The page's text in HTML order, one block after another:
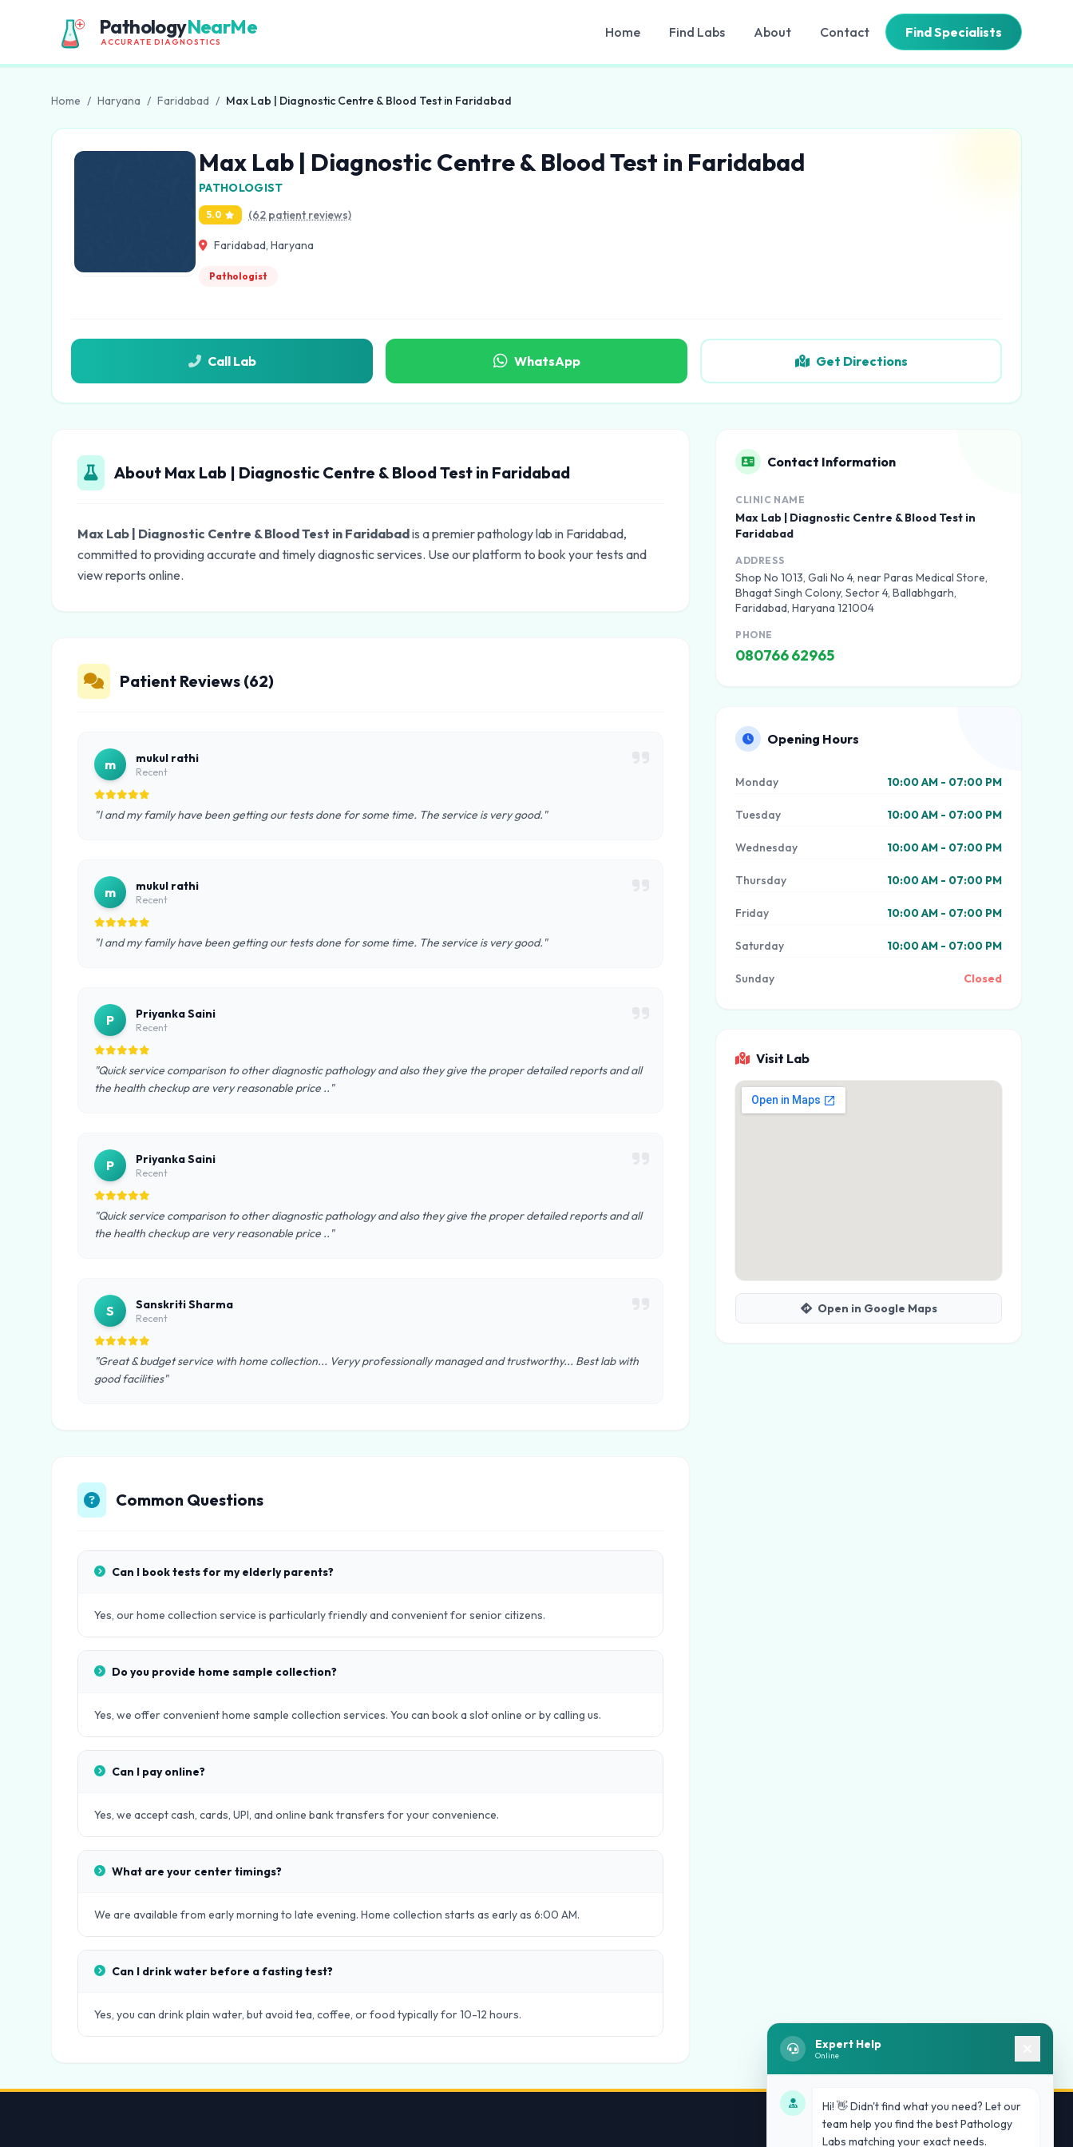
PathologyNearMe
ACCURATE DIAGNOSTICS
Home Find Labs About Contact Find Specialists
Home / Haryana / Faridabad / Max Lab | Diagnostic Centre & Blood Test in Faridabad
Max Lab | Diagnostic Centre & Blood Test in Faridabad
PATHOLOGIST
5.0 (62 patient reviews)
Faridabad, Haryana
Pathologist
Call Lab WhatsApp Get Directions
About Max Lab | Diagnostic Centre & Blood Test in Faridabad
Max Lab | Diagnostic Centre & Blood Test in Faridabadis a premier pathology lab in Faridabad,
committed to providing accurate and timely diagnostic services. Use our platform to book your tests and
view reports online.
Patient Reviews (62)
m mukul rathi
Recent
"I and my family have been getting our tests done for some time. The service is very good."
m mukul rathi
Recent
"I and my family have been getting our tests done for some time. The service is very good."
P Priyanka Saini
Recent
"Quick service comparison to other diagnostic pathology and also they give the proper detailed reports and all
the health checkup are very reasonable price .."
P Priyanka Saini
Recent
"Quick service comparison to other diagnostic pathology and also they give the proper detailed reports and all
the health checkup are very reasonable price .."
S Sanskriti Sharma
Recent
"Great & budget service with home collection... Veryy professionally managed and trustworthy... Best lab with
good facilities"
Common Questions
Can I book tests for my elderly parents?
Yes, our home collection service is particularly friendly and convenient for senior citizens.
Do you provide home sample collection?
Yes, we offer convenient home sample collection services. You can book a slot online or by calling us.
Can I pay online?
Yes, we accept cash, cards, UPI, and online bank transfers for your convenience.
What are your center timings?
We are available from early morning to late evening. Home collection starts as early as 6:00 AM.
Can I drink water before a fasting test?
Yes, you can drink plain water, but avoid tea, coffee, or food typically for 10-12 hours.
Contact Information
CLINIC NAME
Max Lab | Diagnostic Centre & Blood Test in
Faridabad
ADDRESS
Shop No 1013, Gali No 4, near Paras Medical Store,
Bhagat Singh Colony, Sector 4, Ballabhgarh,
Faridabad, Haryana 121004
PHONE
080766 62965
Opening Hours
Monday 10:00 AM - 07:00 PM
Tuesday 10:00 AM - 07:00 PM
Wednesday 10:00 AM - 07:00 PM
Thursday 10:00 AM - 07:00 PM
Friday 10:00 AM - 07:00 PM
Saturday 10:00 AM - 07:00 PM
Sunday Closed
Visit Lab
Open in Google Maps
Expert Help
Online
Hi! 👋 Didn't find what you need? Let our
team help you find the best Pathology
Labs matching your exact needs.